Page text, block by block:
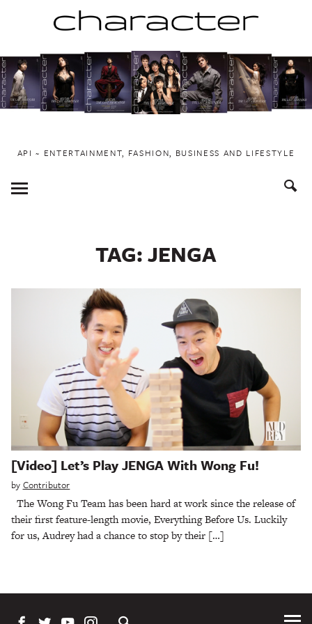
to
content
API ~ ENTERTAINMENT, FASHION, BUSINESS AND LIFESTYLE
Toggle
Menu
TAG:JENGA
[Video] Let’s Play JENGA With Wong Fu!
by Contributor
The Wong Fu Team has been hard at work since the release of
their first feature-length movie, Everything Before Us. Luckily
for us, Audrey had a chance to stop by their […]